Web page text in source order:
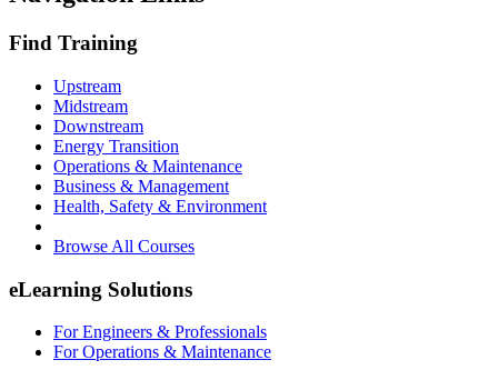
Find Training
Upstream
Midstream
Downstream
Energy Transition
Operations & Maintenance
Business & Management
Health, Safety & Environment
Browse All Courses
eLearning Solutions
For Engineers & Professionals
For Operations & Maintenance